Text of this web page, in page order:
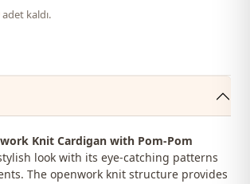
adet kaldı.
Knit Cardigan with Pom-Pom
look with its eye-catching patterns
The openwork knit structure provides